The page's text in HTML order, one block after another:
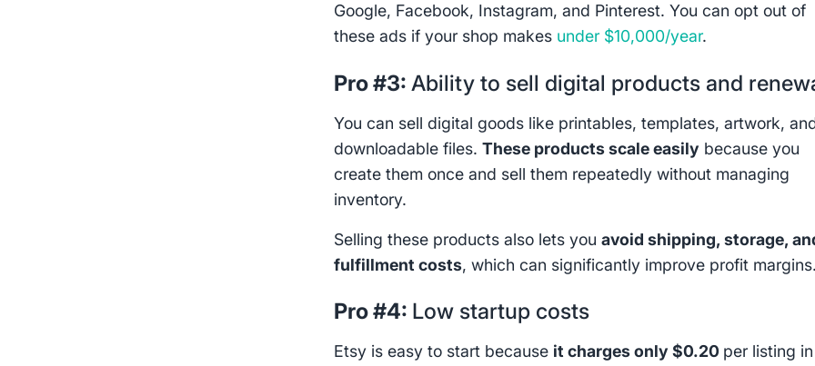
Google, Facebook, Instagram, and Pinterest. You can opt out of
these ads if your shop makes under $10,000/year.
Pro #3:Ability to sell digital products and
You can sell digital goods like printables, templates, artwork,
downloadable files.These products scale easily because you
create them once and sell them repeatedly without managing
inventory.
Selling these products also lets youavoid shipping, storage,
fulfillment costs, which can significantly improve profit margins.
Pro #4: Low startup costs
Etsy is easy to start because it charges only $0.20 per listing in